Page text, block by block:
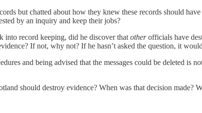
but chatted about how they knew these records should
by an inquiry and keep their jobs?
record keeping, did he discover that otherofficials have
If not, why not? If he hasn’t asked the question, it
and being advised that the messages could be deleted is
should destroy evidence? When was that decision made?